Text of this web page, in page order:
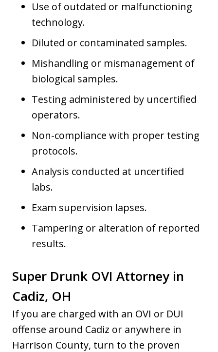
Use of outdated or malfunctioning
technology.
Diluted or contaminated samples.
Mishandling or mismanagement of
biological samples.
Testing administered by uncertified
operators.
Non-compliance with proper testing
protocols.
Analysis conducted at uncertified
labs.
Exam supervision lapses.
Tampering or alteration of reported
results.
Super Drunk OVI Attorney in
Cadiz, OH
If you are charged with an OVI or DUI
offense around Cadiz or anywhere in
Harrison County, turn to the proven